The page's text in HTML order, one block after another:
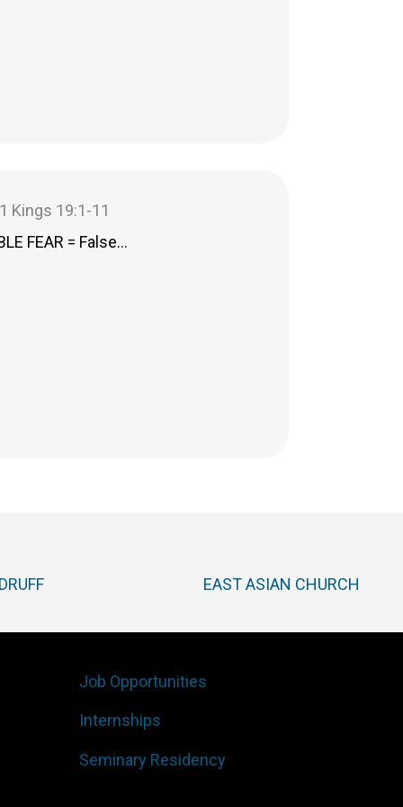
Kings 19:1-11
FEAR = False…
EAST ASIAN CHURCH
Job Opportunities
Internships
Seminary Residency